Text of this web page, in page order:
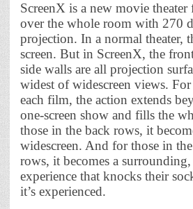
ScreenX is a new movie theater
over the whole room with 270
projection. In a normal theater,
screen. But in ScreenX, the
side walls are all projection
widest of widescreen views. For
each film, the action extends
one-screen show and fills the
those in the back rows, it
widescreen. And for those in
rows, it becomes a
experience that knocks their
it’s experienced.